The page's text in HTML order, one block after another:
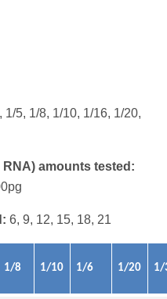
1/5, 1/8, 1/10, 1/16, 1/20,
amounts tested:
6, 9, 12, 15, 18, 21
1/8 1/10 1/6 1/20 1/